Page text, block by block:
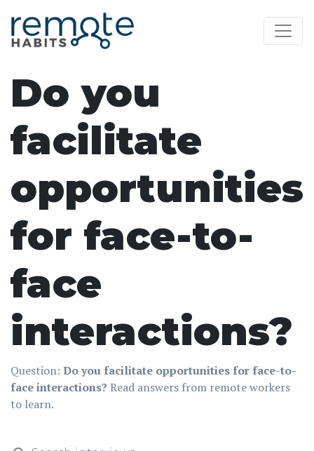
Do you
facilitate
opportunities
for face-to-
face
interactions?
Question: Do you facilitate opportunities for face-to-
face interactions? Read answers from remote workers
to learn.